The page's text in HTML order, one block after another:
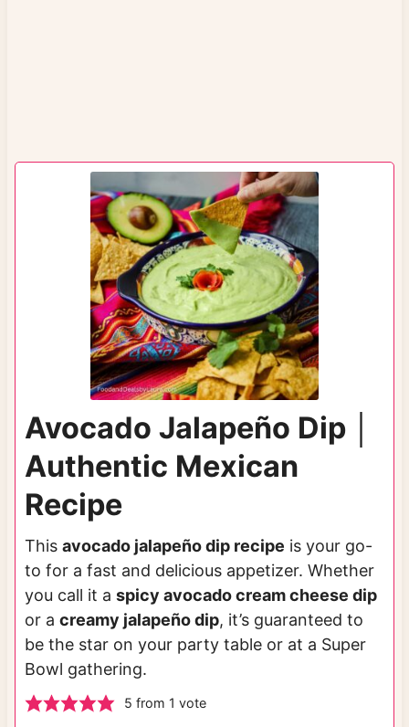
Avocado Jalapeño Dip │
Authentic Mexican
Recipe
This avocado jalapeño dip recipe is your go-
to for a fast and delicious appetizer. Whether
you call it a spicy avocado cream cheese dip
or a creamy jalapeño dip, it’s guaranteed to
be the star on your party table or at a Super
Bowl gathering.
5 from 1 vote